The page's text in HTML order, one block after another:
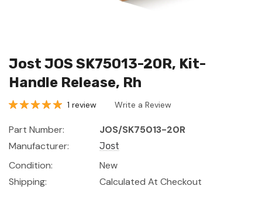
Jost JOS SK75013-20R, Kit-
Handle Release, Rh
1 review Write a Review
Part Number:
JOS/SK75013-20R
Manufacturer:
Jost
Condition:
New
Shipping:
Calculated At Checkout